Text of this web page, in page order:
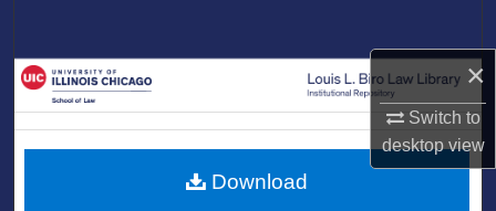
×
Switch to
desktopview
Browse Collections
My Account
About
Download